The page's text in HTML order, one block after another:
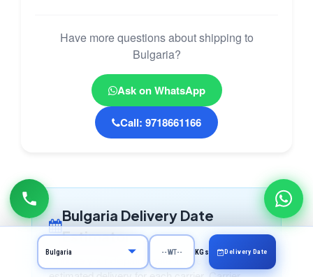
Have more questions about shipping to
Bulgaria?
Ask on WhatsApp
Call: 9718661166
Bulgaria Delivery Date
Estimator
Choose your dispatch date to see the
KGs Delivery Date